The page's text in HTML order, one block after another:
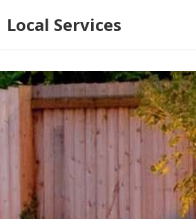
Local Services